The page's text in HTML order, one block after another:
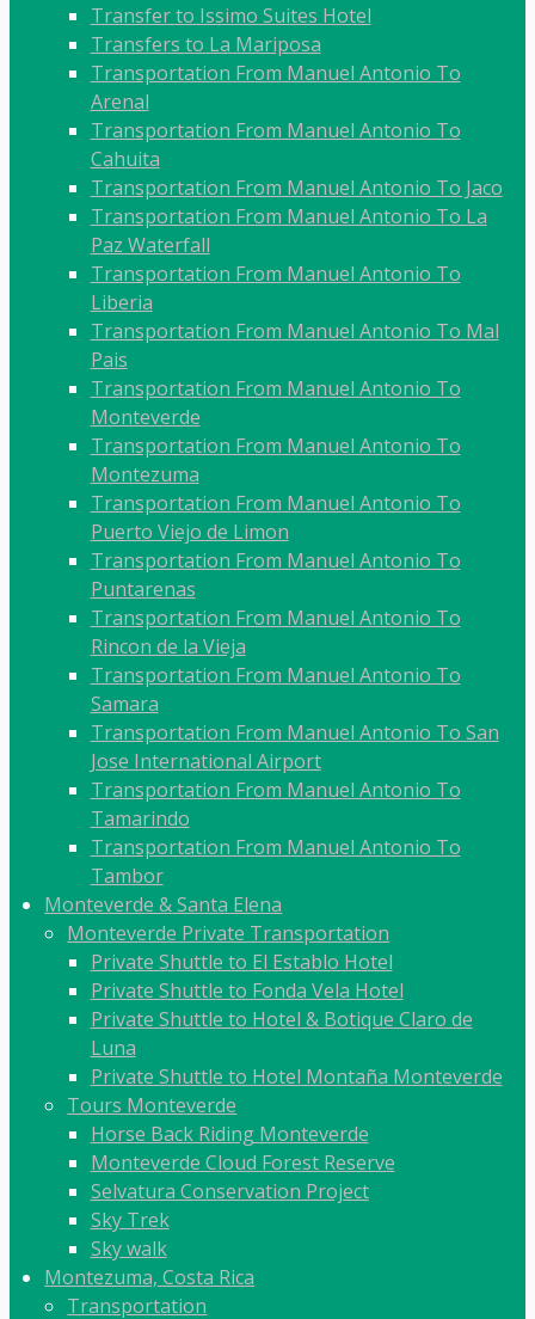
Transfer to Issimo Suites Hotel
Transfers to La Mariposa
Transportation From Manuel Antonio To
Arenal
Transportation From Manuel Antonio To
Cahuita
Transportation From Manuel Antonio To Jaco
Transportation From Manuel Antonio To La
Paz Waterfall
Transportation From Manuel Antonio To
Liberia
Transportation From Manuel Antonio To Mal
Pais
Transportation From Manuel Antonio To
Monteverde
Transportation From Manuel Antonio To
Montezuma
Transportation From Manuel Antonio To
Puerto Viejo de Limon
Transportation From Manuel Antonio To
Puntarenas
Transportation From Manuel Antonio To
Rincon de la Vieja
Transportation From Manuel Antonio To
Samara
Transportation From Manuel Antonio To San
Jose International Airport
Transportation From Manuel Antonio To
Tamarindo
Transportation From Manuel Antonio To
Tambor
Monteverde & Santa Elena
Monteverde Private Transportation
Private Shuttle to El Establo Hotel
Private Shuttle to Fonda Vela Hotel
Private Shuttle to Hotel & Botique Claro de
Luna
Private Shuttle to Hotel Montaña Monteverde
Tours Monteverde
Horse Back Riding Monteverde
Monteverde Cloud Forest Reserve
Selvatura Conservation Project
Sky Trek
Sky walk
Montezuma, Costa Rica
Transportation